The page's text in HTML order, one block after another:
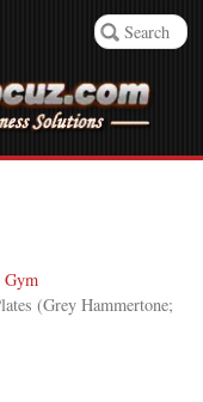
(Grey Hammertone;